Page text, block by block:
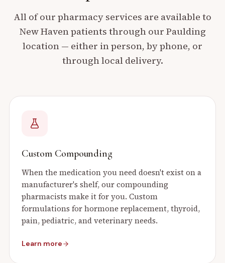
All of our pharmacy services are available to
New Havenpatients through our Paulding
location — either in person, by phone, or
through local delivery.
Custom Compounding
When the medication you need doesn't exist on a
manufacturer's shelf, our compounding
pharmacists make it for you. Custom
formulations for hormone replacement, thyroid,
pain, pediatric, and veterinary needs.
Learn more